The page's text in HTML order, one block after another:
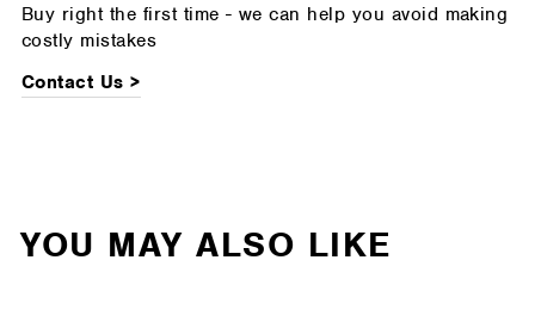
Buy right the first time - we can help you avoid making
costly mistakes
Contact Us >
YOU MAY ALSO LIKE